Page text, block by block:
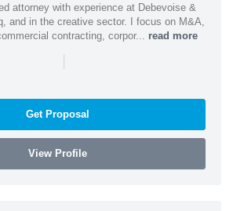
attorney with experience at Debevoise &
and in the creative sector. I focus on M&A,
contracting, corpor... read more
|
Get Proposal
View Profile